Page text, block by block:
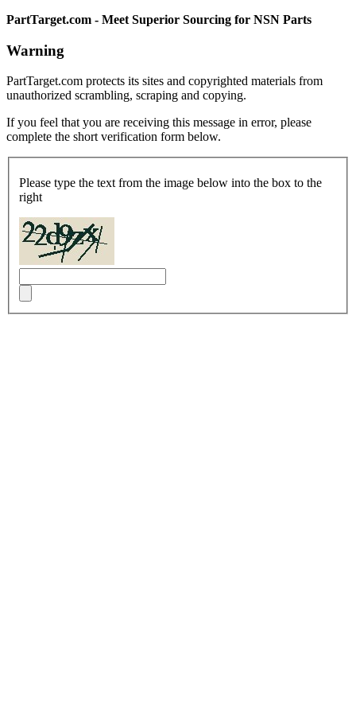
PartTarget.com - Meet Superior Sourcing for NSN Parts
Warning
PartTarget.com protects its sites and copyrighted materials from
unauthorized scrambling, scraping and copying.
If you feel that you are receiving this message in error, please
complete the short verification form below.
Please type the text from the image below into the box to the
right